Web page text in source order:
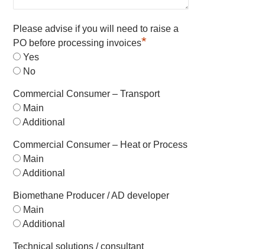
Please advise if you will need to raise a
PO before processing invoices*
Yes
No
Commercial Consumer – Transport
Main
Additional
Commercial Consumer – Heat or Process
Main
Additional
Biomethane Producer / AD developer
Main
Additional
Technical solutions / consultant